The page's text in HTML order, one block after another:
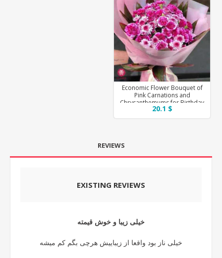
Economic Flower Bouquet of
Pink Carnations and
Chrysanthemums for Birthday
20.1 $
REVIEWS
EXISTING REVIEWS
خیلی زیبا و خوش قیمته
خیلی ناز بود واقعا از زیباییش هرچی بگم کم میشه